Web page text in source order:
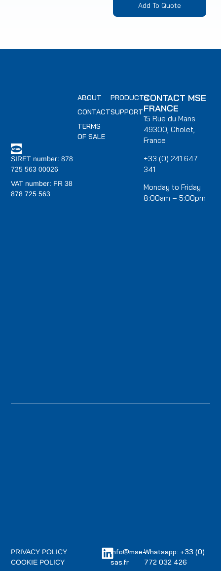
Add To Quote
SIRET number: 878
725 563 00026
VAT number: FR 38
878 725 563
PRODUCTS
SUPPORT
ABOUT
CONTACT
TERMS
OF SALE
CONTACT MSE
FRANCE
15 Rue du Mans
49300, Cholet,
France
+33 (0) 241 647
341
Monday to Friday
8:00am – 5:00pm
info@mse-
sas.fr
Whatsapp: +33 (0)
772 032 426
PRIVACY POLICY
COOKIE POLICY